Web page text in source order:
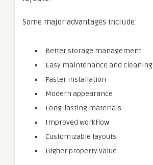
Some major advantages include:
Better storage management
Easy maintenance and cleaning
Faster installation
Modern appearance
Long-lasting materials
Improved workflow
Customizable layouts
Higher property value